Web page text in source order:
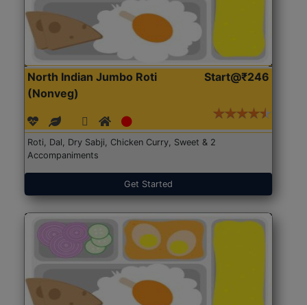
North Indian Jumbo Roti
(Nonveg)
Start@₹246
Roti, Dal, Dry Sabji, Chicken Curry, Sweet & 2
Accompaniments
Get Started